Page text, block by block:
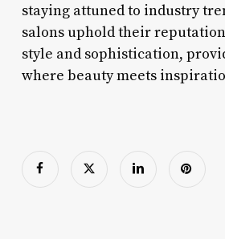
staying attuned to industry
salons uphold their
style and sophistication,
where beauty meets